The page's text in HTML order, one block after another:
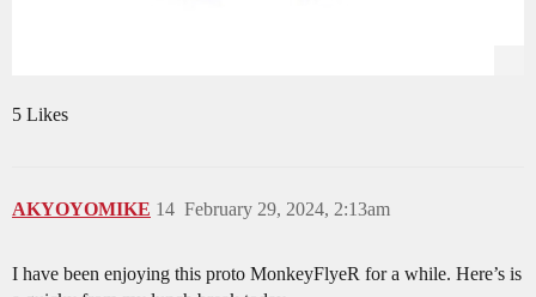
5 Likes
AKYOYOMIKE February 29, 2024, 2:13am
14
I have been enjoying this proto MonkeyFlyeR for a while. Here’s is